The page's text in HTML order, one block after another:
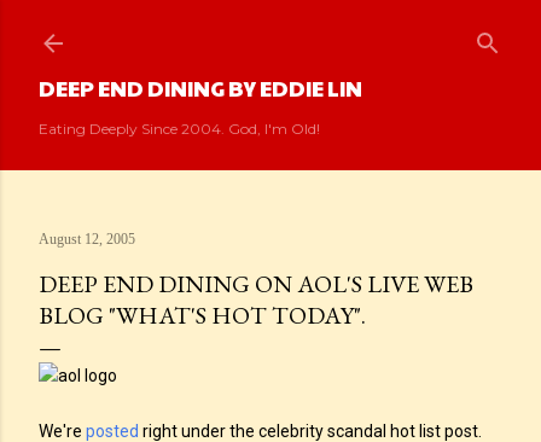
DEEP END DINING BY EDDIE LIN
Eating Deeply Since 2004. God, I'm Old!
August 12, 2005
DEEP END DINING ON AOL'S LIVE WEB
BLOG "WHAT'S HOT TODAY".
We're posted right under the celebrity scandal hot list post.